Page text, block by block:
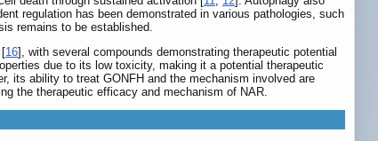
regulation has been demonstrated in various pathologies, such
remains to be established.
[16], with several compounds demonstrating therapeutic potential
due to its low toxicity, making it a potential therapeutic
its ability to treat GONFH and the mechanism involved are
the therapeutic efficacy and mechanism of NAR.